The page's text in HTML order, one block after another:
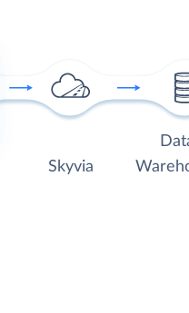
Skyvia